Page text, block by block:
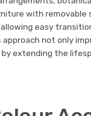
with removable
easy
not only
extending the